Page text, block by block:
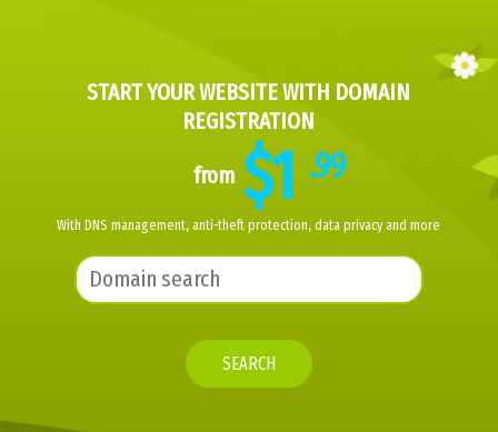
START YOUR WEBSITE WITH DOMAIN
REGISTRATION
from $1 .99
With DNS management, anti-theft protection, data privacy and more
SEARCH